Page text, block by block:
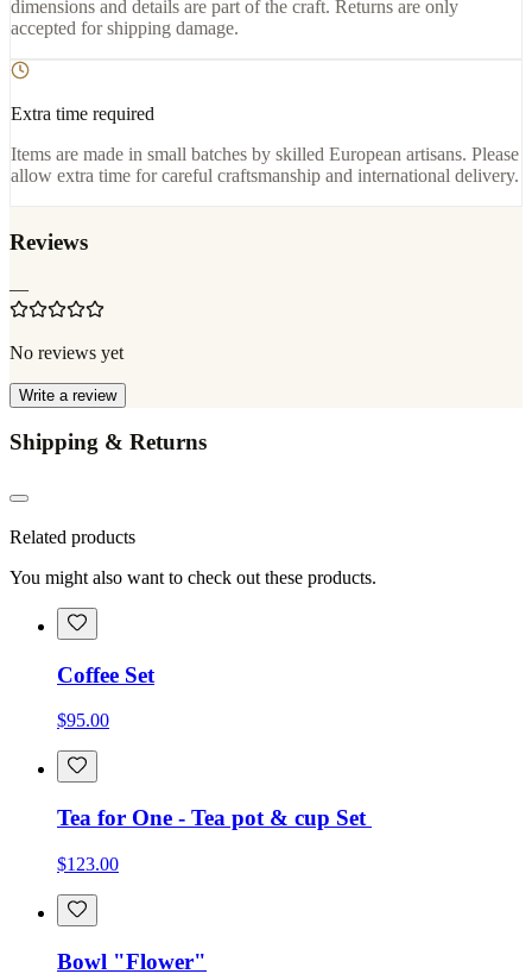
dimensions and details are part of the craft. Returns are only
accepted for shipping damage.
Extra time required
Items are made in small batches by skilled European artisans. Please
allow extra time for careful craftsmanship and international delivery.
Reviews
—
No reviews yet
Write a review
Shipping & Returns
Related products
You might also want to check out these products.
Coffee Set
$95.00
Tea for One - Tea pot & cup Set
$123.00
Bowl "Flower"